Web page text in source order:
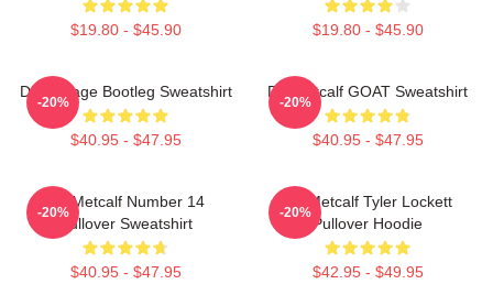
$19.80 - $45.90 $19.80 - $45.90
DK Vintage Bootleg Sweatshirt
$40.95 - $47.95
-20%
DK Metcalf GOAT Sweatshirt
$40.95 - $47.95
-20%
DK Metcalf Number 14
Pullover Sweatshirt
$40.95 - $47.95
-20%
DK Metcalf Tyler Lockett
Pullover Hoodie
$42.95 - $49.95
-20%